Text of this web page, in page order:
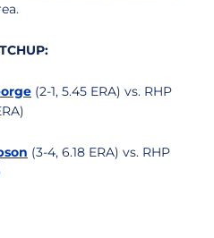
(2-1, 5.45 ERA) vs. RHP
(3-4, 6.18 ERA) vs. RHP